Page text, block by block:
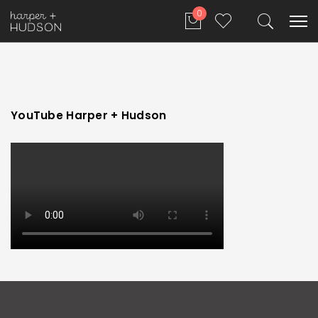
0
YouTube Harper + Hudson